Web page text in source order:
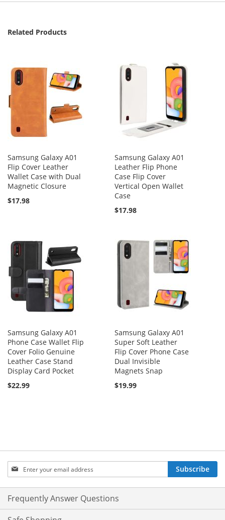
Related Products
Samsung Galaxy A01
Flip Cover Leather
Wallet Case with Dual
Magnetic Closure
$17.98
Samsung Galaxy A01
Leather Flip Phone
Case Flip Cover
Vertical Open Wallet
Case
$17.98
Samsung Galaxy A01
Phone Case Wallet Flip
Cover Folio Genuine
Leather Case Stand
Display Card Pocket
$22.99
Samsung Galaxy A01
Super Soft Leather
Flip Cover Phone Case
Dual Invisible
Magnets Snap
$19.99
Sign
Up
for
Our
Newsletter:
Subscribe
Frequently Answer Questions